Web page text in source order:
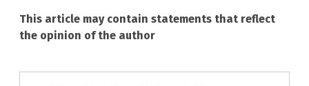
This article may contain statements that reflect
the opinion of the author